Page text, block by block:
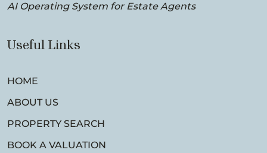
AI Operating System for Estate Agents
Useful Links
HOME
ABOUT US
PROPERTY SEARCH
BOOK A VALUATION